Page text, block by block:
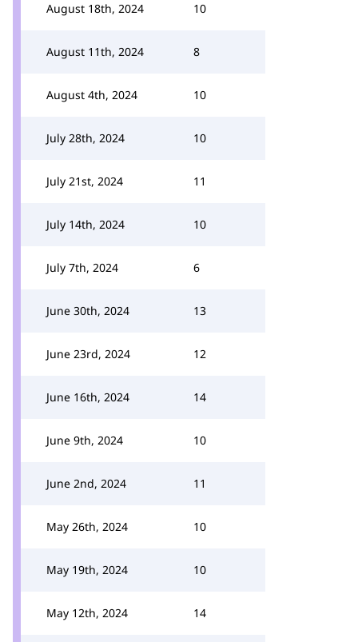
August 18th, 2024 10
August 11th, 2024 8
August 4th, 2024 10
July 28th, 2024 10
July 21st, 2024 11
July 14th, 2024 10
July 7th, 2024 6
June 30th, 2024 13
June 23rd, 2024 12
June 16th, 2024 14
June 9th, 2024 10
June 2nd, 2024 11
May 26th, 2024 10
May 19th, 2024 10
May 12th, 2024 14